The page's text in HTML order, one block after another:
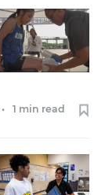
• 1 min read